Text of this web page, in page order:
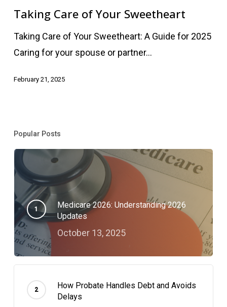
of
Sweetheart
Taking Care of Your Sweetheart
Taking Care of Your Sweetheart: A Guide for 2025
Caring for your spouse or partner…
February 21, 2025
Popular Posts
Medicare 2026: Understanding 2026
Updates
October 13, 2025
How Probate Handles Debt and Avoids
Delays